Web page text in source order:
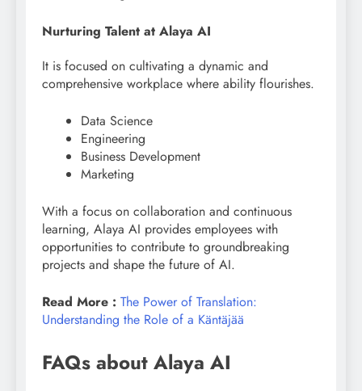
Nurturing Talent at Alaya AI
It is focused on cultivating a dynamic and
comprehensive workplace where ability flourishes.
Data Science
Engineering
Business Development
Marketing
With a focus on collaboration and continuous
learning, Alaya AI provides employees with
opportunities to contribute to groundbreaking
projects and shape the future of AI.
Read More : The Power of Translation:
Understanding the Role of a Käntäjää
FAQs about Alaya AI